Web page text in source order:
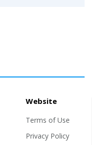
Website
Terms of Use
Privacy Policy